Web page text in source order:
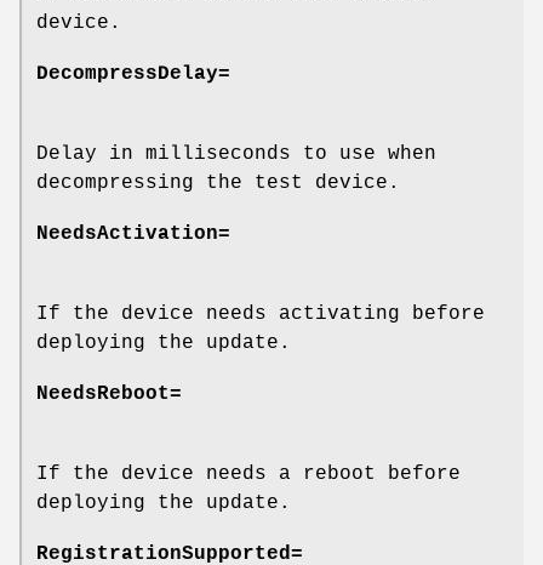
device.
DecompressDelay=
Delay in milliseconds to use when
decompressing the test device.
NeedsActivation=
If the device needs activating before
deploying the update.
NeedsReboot=
If the device needs a reboot before
deploying the update.
RegistrationSupported=